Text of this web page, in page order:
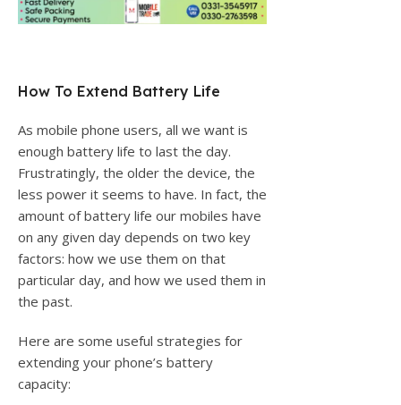
How To Extend Battery Life
As mobile phone users, all we want is
enough battery life to last the day.
Frustratingly, the older the device, the
less power it seems to have. In fact, the
amount of battery life our mobiles have
on any given day depends on two key
factors: how we use them on that
particular day, and how we used them in
the past.
Here are some useful strategies for
extending your phone’s battery
capacity: